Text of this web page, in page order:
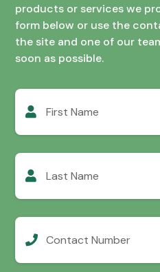
products or services we
form below or use the
the site and one of our
soon as possible.
First
Name
Last
Name
Contact
Number